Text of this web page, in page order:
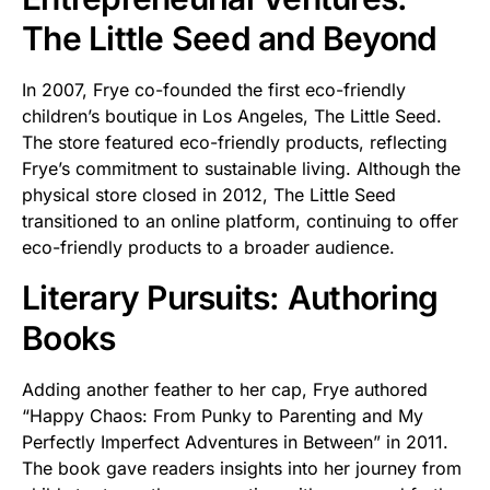
The Little Seed and Beyond
In 2007, Frye co-founded the first eco-friendly
children’s boutique in Los Angeles, The Little Seed.
The store featured eco-friendly products, reflecting
Frye’s commitment to sustainable living. Although the
physical store closed in 2012, The Little Seed
transitioned to an online platform, continuing to offer
eco-friendly products to a broader audience.
Literary Pursuits: Authoring
Books
Adding another feather to her cap, Frye authored
“Happy Chaos: From Punky to Parenting and My
Perfectly Imperfect Adventures in Between” in 2011.
The book gave readers insights into her journey from